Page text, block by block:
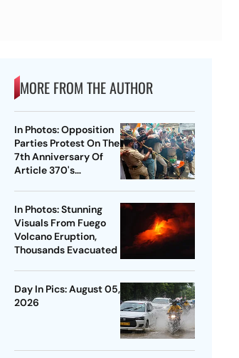
MORE FROM THE AUTHOR
In Photos: Opposition
Parties Protest On The
7th Anniversary Of
Article 370's
In Photos: Stunning
Visuals From Fuego
Volcano Eruption,
Thousands Evacuated
Day In Pics: August 05,
2026